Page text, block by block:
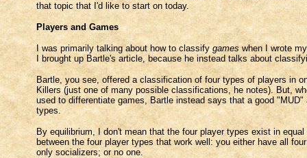
that topic that I'd like to start on today.
Players and Games
I was primarily talking about how to classifygameswhen I wrote
I brought up Bartle's article, because he instead talks about
Bartle, you see, offered a classification of four types of players in
Killers (just one of many possible classifications, he notes). But,
used to differentiate games, Bartle instead says that a good
types.
By equilibrium, I don't mean that the four player types exist in
between the four player types that work well: you either have all
only socializers; or no one.